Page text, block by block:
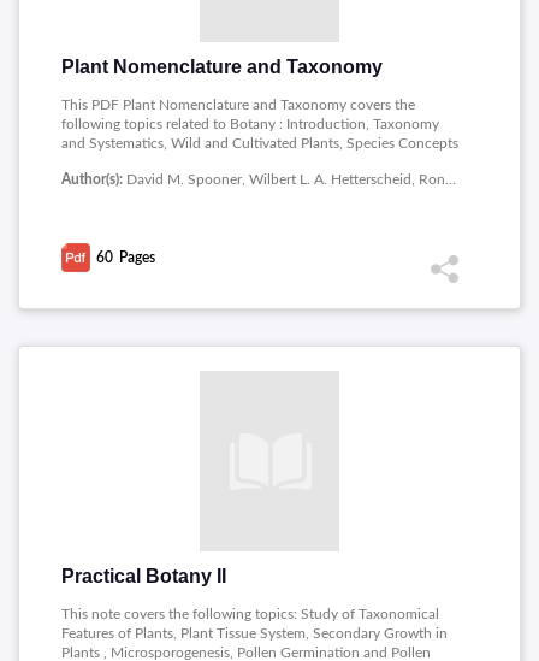
Plant Nomenclature and Taxonomy
This PDF Plant Nomenclature and Taxonomy covers the
following topics related to Botany : Introduction, Taxonomy
and Systematics, Wild and Cultivated Plants, Species Concepts
Species Concepts, Ecological Species Concepts, Cladistic
Author(s): David M. Spooner, Wilbert L. A. Hetterscheid, Ronald G. van den Berg, Willem A. Brandenburg
60 Pages
Practical Botany II
This note covers the following topics: Study of Taxonomical
Features of Plants, Plant Tissue System, Secondary Growth in
Plants , Microsporogenesis, Pollen Germination and Pollen